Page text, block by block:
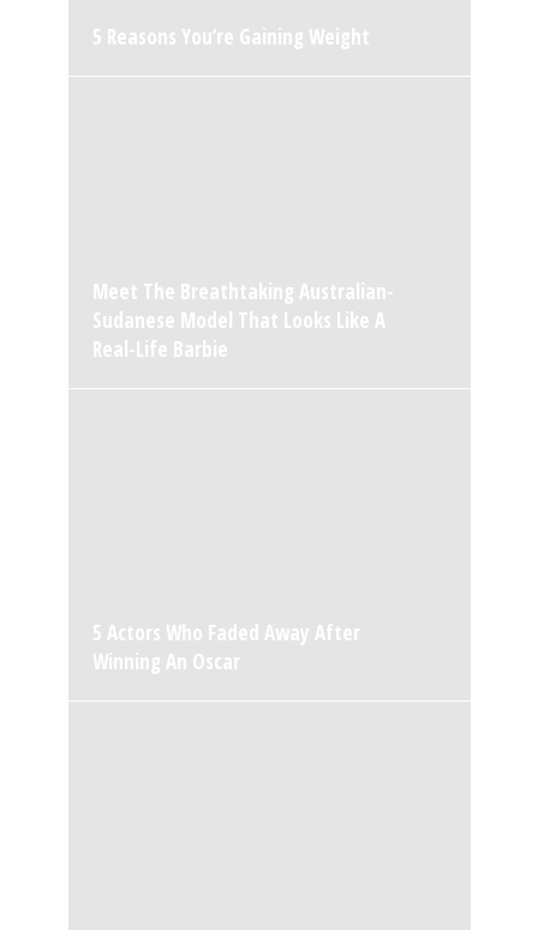
5 Reasons You’re Gaining Weight
Meet The Breathtaking Australian-
Sudanese Model That Looks Like A
Real-Life Barbie
5 Actors Who Faded Away After
Winning An Oscar